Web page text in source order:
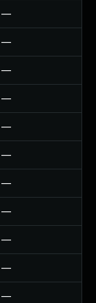
—
—
—
—
—
—
—
—
—
—
—